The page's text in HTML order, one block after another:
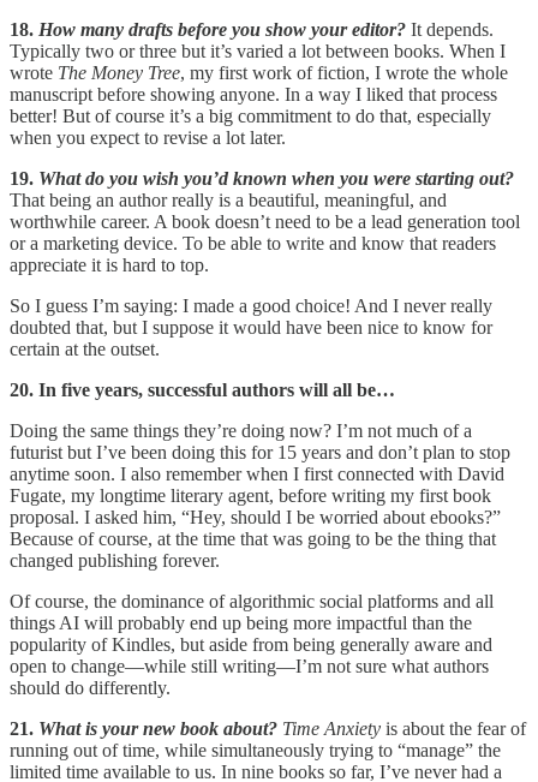
18. How many drafts before you show your editor? It depends.
Typically two or three but it’s varied a lot between books. When I
wrote The Money Tree, my first work of fiction, I wrote the whole
manuscript before showing anyone. In a way I liked that process
better! But of course it’s a big commitment to do that, especially
when you expect to revise a lot later.
19. What do you wish you’d known when you were starting out?
That being an author really is a beautiful, meaningful, and
worthwhile career. A book doesn’t need to be a lead generation tool
or a marketing device. To be able to write and know that readers
appreciate it is hard to top.
So I guess I’m saying: I made a good choice! And I never really
doubted that, but I suppose it would have been nice to know for
certain at the outset.
20. In five years, successful authors will all be…
Doing the same things they’re doing now? I’m not much of a
futurist but I’ve been doing this for 15 years and don’t plan to stop
anytime soon. I also remember when I first connected with David
Fugate, my longtime literary agent, before writing my first book
proposal. I asked him, “Hey, should I be worried about ebooks?”
Because of course, at the time that was going to be the thing that
changed publishing forever.
Of course, the dominance of algorithmic social platforms and all
things AI will probably end up being more impactful than the
popularity of Kindles, but aside from being generally aware and
open to change—while still writing—I’m not sure what authors
should do differently.
21. What is your new book about? Time Anxiety is about the fear of
running out of time, while simultaneously trying to “manage” the
limited time available to us. In nine books so far, I’ve never had a